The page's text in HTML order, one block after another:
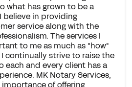
what has grown to be a
believe in providing
service along with the
The services I
to me as much as "how"
continually strive to raise the
each and every client has a
MK Notary Services,